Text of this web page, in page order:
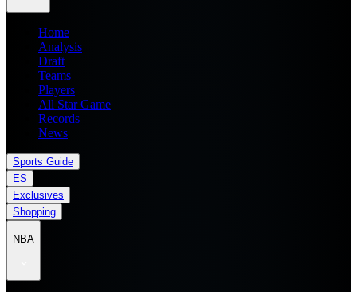
Home
Analysis
Draft
Teams
Players
All Star Game
Records
News
Sports Guide
ES
Exclusives
Shopping
NBA